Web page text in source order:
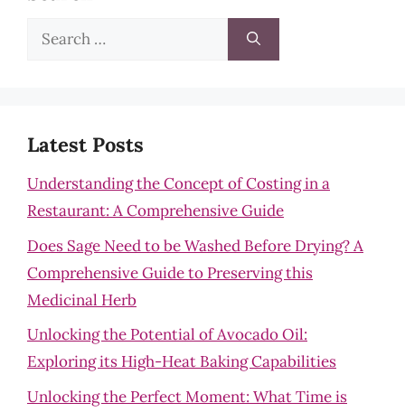
Search
Latest Posts
Understanding the Concept of Costing in a
Restaurant: A Comprehensive Guide
Does Sage Need to be Washed Before Drying? A
Comprehensive Guide to Preserving this
Medicinal Herb
Unlocking the Potential of Avocado Oil:
Exploring its High-Heat Baking Capabilities
Unlocking the Perfect Moment: What Time is